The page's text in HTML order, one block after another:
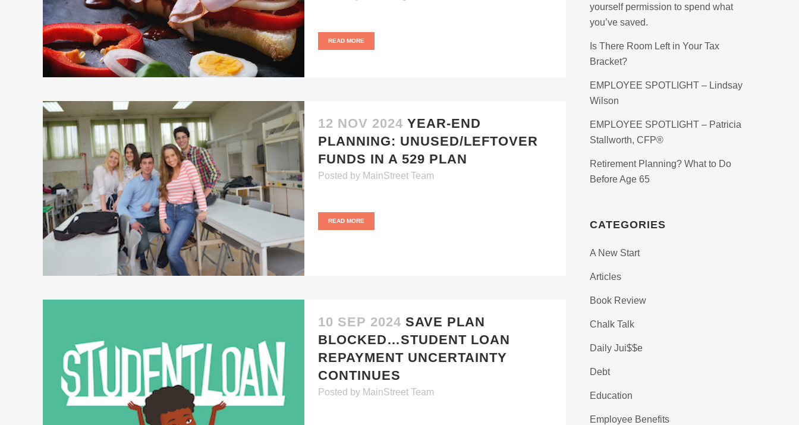
READ MORE
12 NOV 2024 YEAR-END
PLANNING: UNUSED/LEFTOVER
FUNDS IN A 529 PLAN
Posted by MainStreet Team
READ MORE
10 SEP 2024 SAVE PLAN
BLOCKED…STUDENT LOAN
REPAYMENT UNCERTAINTY
CONTINUES
Posted by MainStreet Team
yourself permission to spend what
you’ve saved.
Is There Room Left in Your Tax
Bracket?
EMPLOYEE SPOTLIGHT – Lindsay
Wilson
EMPLOYEE SPOTLIGHT – Patricia
Stallworth, CFP®
Retirement Planning? What to Do
Before Age 65
CATEGORIES
A New Start
Articles
Book Review
Chalk Talk
Daily Jui$$e
Debt
Education
Employee Benefits